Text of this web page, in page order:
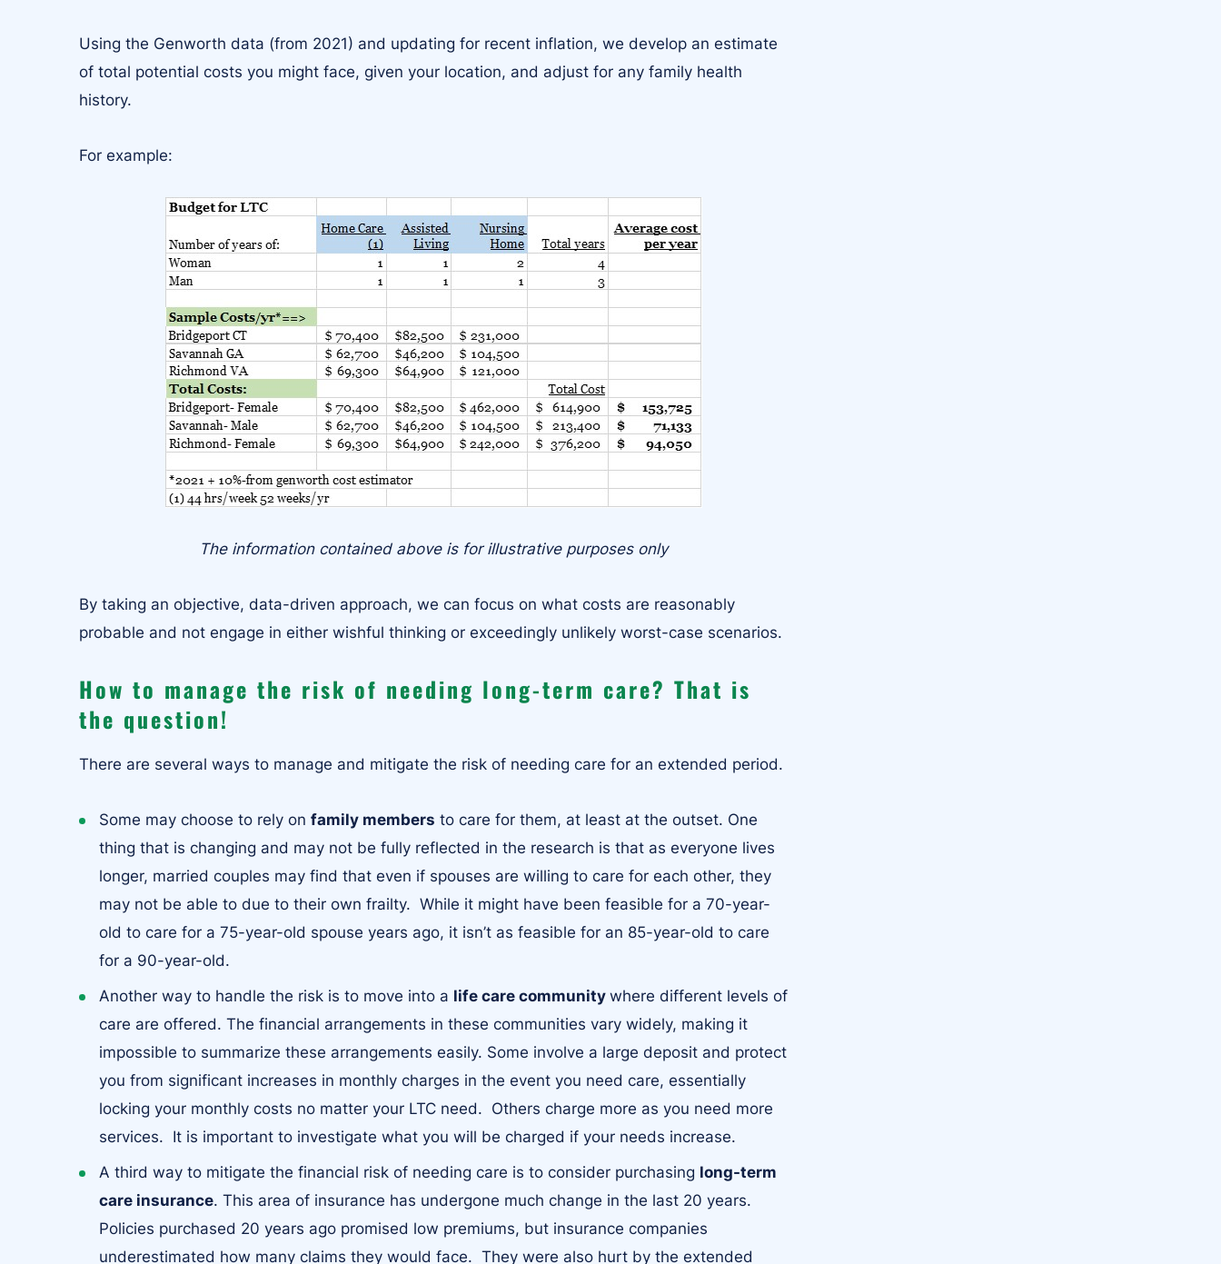
Using the Genworth data (from 2021) and updating for recent inflation, we develop an estimate
of total potential costs you might face, given your location, and adjust for any family health
history.
For example:
The information contained above is for illustrative purposes only
By taking an objective, data-driven approach, we can focus on what costs are reasonably
probable and not engage in either wishful thinking or exceedingly unlikely worst-case scenarios.
How to manage the risk of needing long-term care? That is
the question!
There are several ways to manage and mitigate the risk of needing care for an extended period.
Some may choose to rely on family members to care for them, at least at the outset. One
thing that is changing and may not be fully reflected in the research is that as everyone lives
longer, married couples may find that even if spouses are willing to care for each other, they
may not be able to due to their own frailty. While it might have been feasible for a 70-year-
old to care for a 75-year-old spouse years ago, it isn’t as feasible for an 85-year-old to care
for a 90-year-old.
Another way to handle the risk is to move into a life care community where different levels of
care are offered. The financial arrangements in these communities vary widely, making it
impossible to summarize these arrangements easily. Some involve a large deposit and protect
you from significant increases in monthly charges in the event you need care, essentially
locking your monthly costs no matter your LTC need. Others charge more as you need more
services. It is important to investigate what you will be charged if your needs increase.
A third way to mitigate the financial risk of needing care is to consider purchasing long-term
care insurance. This area of insurance has undergone much change in the last 20 years.
Policies purchased 20 years ago promised low premiums, but insurance companies
underestimated how many claims they would face. They were also hurt by the extended